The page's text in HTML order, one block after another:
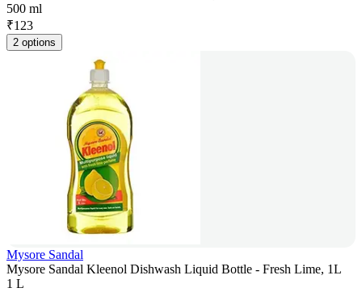
500 ml
₹123
2 options
Mysore Sandal
Mysore Sandal Kleenol Dishwash Liquid Bottle - Fresh Lime, 1L
1 L